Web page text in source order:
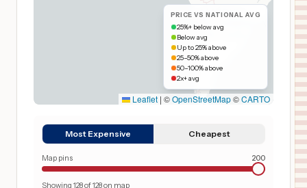
PRICE VS NATIONAL AVG
25%+ below avg
Below avg
Up to 25% above
25–50% above
50–100% above
2x+ avg
Leaflet | ©OpenStreetMap©CARTO
Most Expensive Cheapest
Map pins 200
Showing 128of128on map